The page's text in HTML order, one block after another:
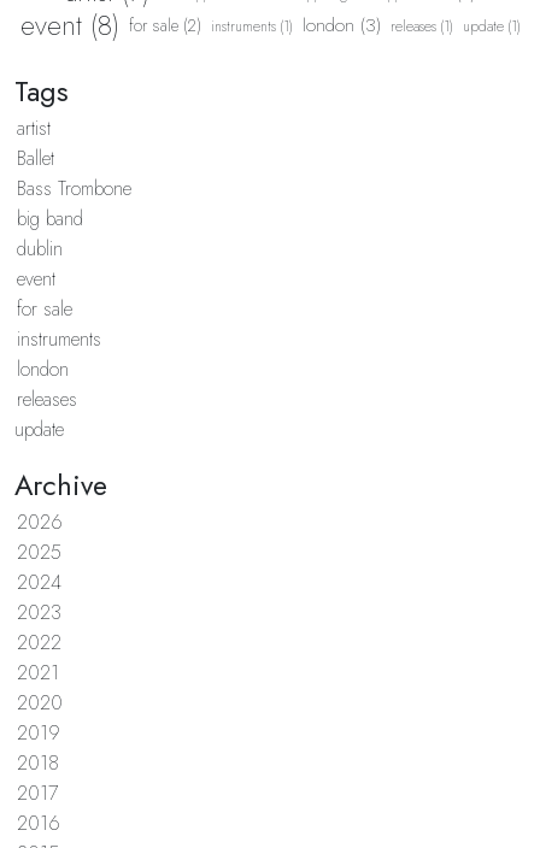
event (8) for sale (2) instruments (1) london (3) releases (1) update (1)
Tags
artist
Ballet
Bass Trombone
big band
dublin
event
for sale
instruments
london
releases
update
Archive
2026
2025
2024
2023
2022
2021
2020
2019
2018
2017
2016